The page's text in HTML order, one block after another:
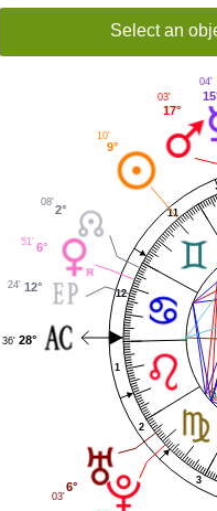
Select an
1
2
3
11
12
04'
17°
03'
9°
10'
2°
08'
6°
51'
12°
24'
28°
36'
6°
03'